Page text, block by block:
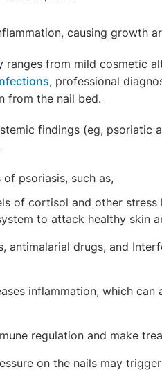
causing growth
ranges from mild cosmetic
, professional
from the nail bed.
findings (eg,
psoriasis, such as,
of cortisol and other
to attack healthy skin
antimalarial drugs, and
inflammation, which
regulation and make
on the nails may